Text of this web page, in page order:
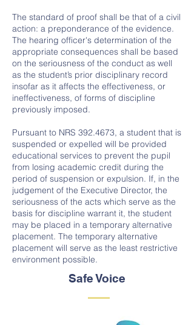
The standard of proof shall be that of a civil
action: a preponderance of the evidence.
The hearing officer's determination of the
appropriate consequences shall be based
on the seriousness of the conduct as well
as the student’s prior disciplinary record
insofar as it affects the effectiveness, or
ineffectiveness, of forms of discipline
previously imposed.
Pursuant to NRS 392.4673, a student that is
suspended or expelled will be provided
educational services to prevent the pupil
from losing academic credit during the
period of suspension or expulsion. If, in the
judgement of the Executive Director, the
seriousness of the acts which serve as the
basis for discipline warrant it, the student
may be placed in a temporary alternative
placement. The temporary alternative
placement will serve as the least restrictive
environment possible.
Safe Voice